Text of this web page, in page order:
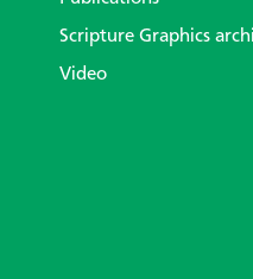
Scripture Graphics
Video